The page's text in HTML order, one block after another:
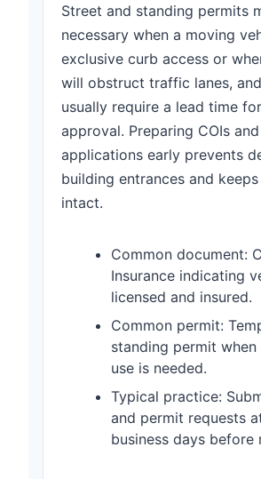
Street and standing permits
necessary when a moving
exclusive curb access or
will obstruct traffic lanes,
usually require a lead time
approval. Preparing COIs
applications early prevents
building entrances and
intact.
Common document:
Insurance indicating
licensed and insured.
Common permit:
standing permit
use is needed.
Typical practice:
and permit requests
business days before